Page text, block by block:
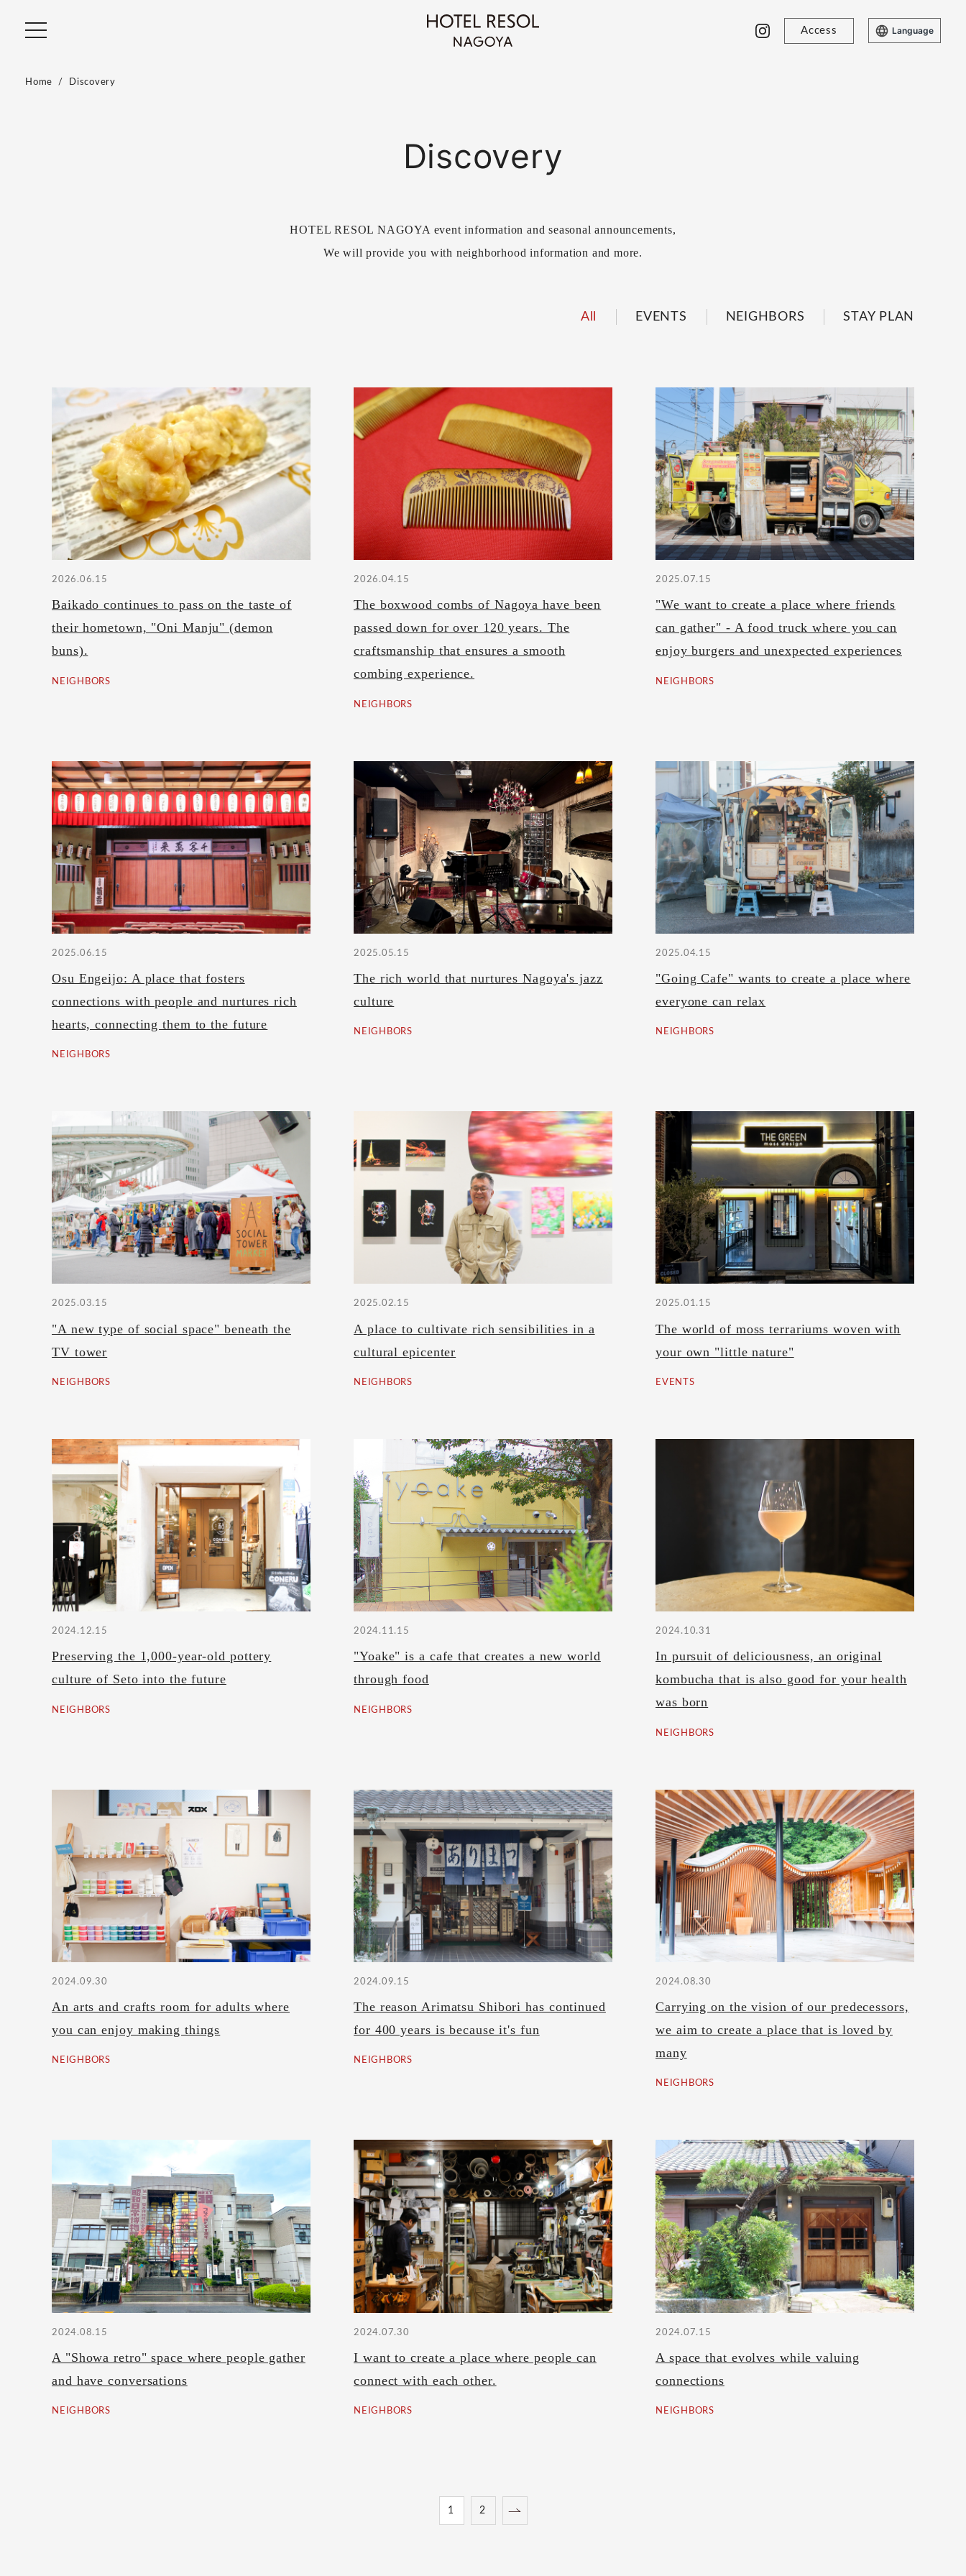
Access Language
Home Discovery
Discovery
HOTEL RESOL NAGOYA event information and seasonal announcements,
We will provide you with neighborhood information and more.
All EVENTS NEIGHBORS STAY PLAN
2026.06.15
Baikado continues to pass on the taste of
their hometown, "Oni Manju" (demon
buns).
NEIGHBORS
2026.04.15
The boxwood combs of Nagoya have been
passed down for over 120 years. The
craftsmanship that ensures a smooth
combing experience.
NEIGHBORS
2025.07.15
"We want to create a place where friends
can gather" - A food truck where you can
enjoy burgers and unexpected experiences
NEIGHBORS
2025.06.15
Osu Engeijo: A place that fosters
connections with people and nurtures rich
hearts, connecting them to the future
NEIGHBORS
2025.05.15
The rich world that nurtures Nagoya's jazz
culture
NEIGHBORS
2025.04.15
"Going Cafe" wants to create a place where
everyone can relax
NEIGHBORS
2025.03.15
"A new type of social space" beneath the
TV tower
NEIGHBORS
2025.02.15
A place to cultivate rich sensibilities in a
cultural epicenter
NEIGHBORS
2025.01.15
The world of moss terrariums woven with
your own "little nature"
EVENTS
2024.12.15
Preserving the 1,000-year-old pottery
culture of Seto into the future
NEIGHBORS
2024.11.15
"Yoake" is a cafe that creates a new world
through food
NEIGHBORS
2024.10.31
In pursuit of deliciousness, an original
kombucha that is also good for your health
was born
NEIGHBORS
2024.09.30
An arts and crafts room for adults where
you can enjoy making things
NEIGHBORS
2024.09.15
The reason Arimatsu Shibori has continued
for 400 years is because it's fun
NEIGHBORS
2024.08.30
Carrying on the vision of our predecessors,
we aim to create a place that is loved by
many
NEIGHBORS
2024.08.15
A "Showa retro" space where people gather
and have conversations
NEIGHBORS
2024.07.30
I want to create a place where people can
connect with each other.
NEIGHBORS
2024.07.15
A space that evolves while valuing
connections
NEIGHBORS
1 2